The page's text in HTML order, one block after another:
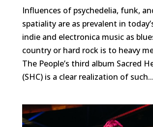
Influences of psychedelia, funk,
spatiality are as prevalent in
indie and electronica music as
country or hard rock is to heavy
The People’s third album Sacred
(SHC) is a clear realization of such...